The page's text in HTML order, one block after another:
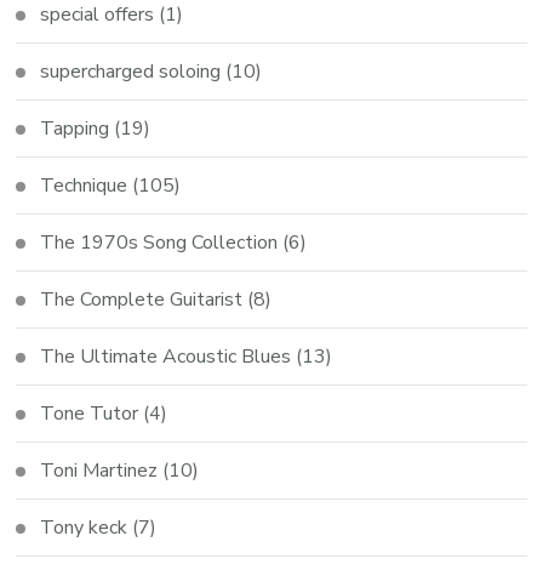
special offers (1)
supercharged soloing (10)
Tapping (19)
Technique (105)
The 1970s Song Collection (6)
The Complete Guitarist (8)
The Ultimate Acoustic Blues (13)
Tone Tutor (4)
Toni Martinez (10)
Tony keck (7)